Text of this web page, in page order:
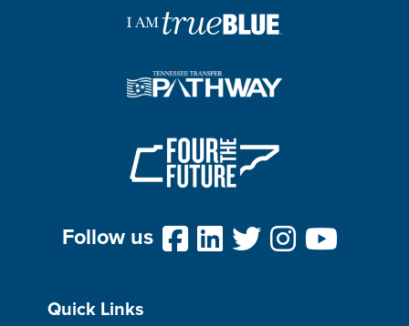
Follow us
Quick Links